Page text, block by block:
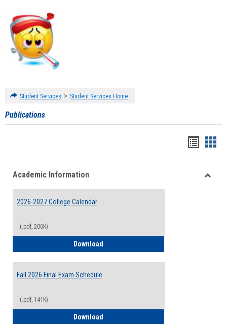
Student Services > Student Services Home
Publications
viewview
Academic Information
2026-2027 College Calendar
(.pdf, 206K)
Download
Fall 2026 Final Exam Schedule
(.pdf, 141K)
Download